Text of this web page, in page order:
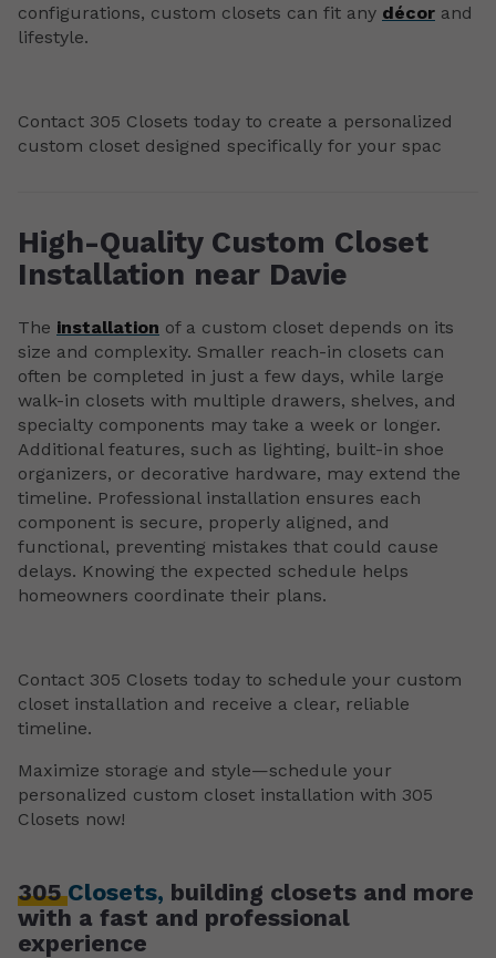
configurations, custom closets can fit any décor and
lifestyle.
Contact 305 Closets today to create a personalized
custom closet designed specifically for your spac
High-Quality Custom Closet
Installation near Davie
The installation of a custom closet depends on its
size and complexity. Smaller reach-in closets can
often be completed in just a few days, while large
walk-in closets with multiple drawers, shelves, and
specialty components may take a week or longer.
Additional features, such as lighting, built-in shoe
organizers, or decorative hardware, may extend the
timeline. Professional installation ensures each
component is secure, properly aligned, and
functional, preventing mistakes that could cause
delays. Knowing the expected schedule helps
homeowners coordinate their plans.
Contact 305 Closets today to schedule your custom
closet installation and receive a clear, reliable
timeline.
Maximize storage and style—schedule your
personalized custom closet installation with 305
Closets now!
305Closets, building closets and more
with a fast and professional
experience